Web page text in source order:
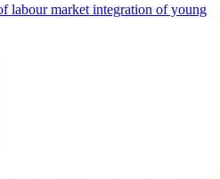
labour market integration of young